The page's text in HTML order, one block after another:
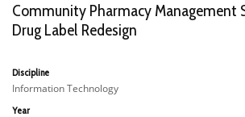
Community Pharmacy Management
Drug Label Redesign
Discipline
Information Technology
Year